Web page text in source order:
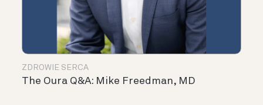
ZDROWIE SERCA
The Oura Q&A: Mike Freedman, MD